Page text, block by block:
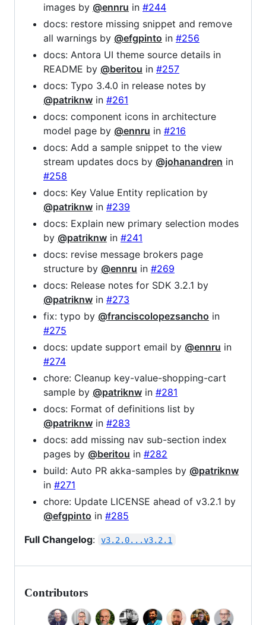
images by @ennru in #244
docs: restore missing snippet and remove
all warnings by @efgpinto in #256
docs: Antora UI theme source details in
README by @beritou in #257
docs: Typo 3.4.0 in release notes by
@patriknw in #261
docs: component icons in architecture
model page by @ennru in #216
docs: Add a sample snippet to the view
stream updates docs by @johanandren in
#258
docs: Key Value Entity replication by
@patriknw in #239
docs: Explain new primary selection modes
by @patriknw in #241
docs: revise message brokers page
structure by @ennru in #269
docs: Release notes for SDK 3.2.1 by
@patriknw in #273
fix: typo by @franciscolopezsancho in
#275
docs: update support email by @ennru in
#274
chore: Cleanup key-value-shopping-cart
sample by @patriknw in #281
docs: Format of definitions list by
@patriknw in #283
docs: add missing nav sub-section index
pages by @beritou in #282
build: Auto PR akka-samples by @patriknw
in #271
chore: Update LICENSE ahead of v3.2.1 by
@efgpinto in #285
Full Changelog: v3.2.0...v3.2.1
Contributors